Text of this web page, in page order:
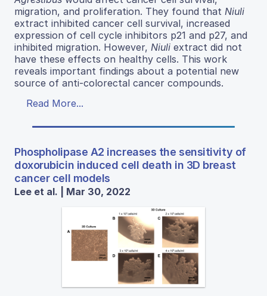
migration, and proliferation. They found that Niuli
extract inhibited cancer cell survival, increased
expression of cell cycle inhibitors p21 and p27, and
inhibited migration. However, Niuli extract did not
have these effects on healthy cells. This work
reveals important findings about a potential new
source of anti-colorectal cancer compounds.
Read More...
Phospholipase A2 increases the sensitivity of
doxorubicin induced cell death in 3D breast
cancer cell models
Lee et al. | Mar 30, 2022